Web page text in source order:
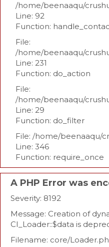
/home/beenaaqu/
Line: 92
Function:
File:
/home/beenaaqu/
Line: 231
Function: do_action
File:
/home/beenaaqu/
Line: 29
Function: do_filter
File: /home/beenaaqu/
Line: 346
Function: require_once
A PHP Error was
Severity: 8192
Message: Creation of
CI_Loader::$data is
Filename: core/